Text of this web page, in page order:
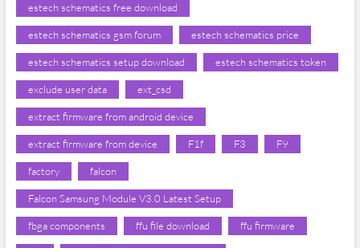
estech schematics free download
estech schematics gsm forum estech schematics price
estech schematics setup download estech schematics token
exclude user data ext_csd
extract firmware from android device
extract firmware from device F1f F3 F9
factory falcon
Falcon Samsung Module V3.0 Latest Setup
fbga components ffu file download ffu firmware